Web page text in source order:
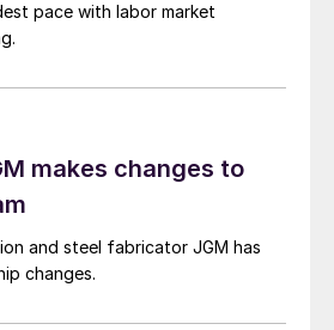
pace with labor market
makes changes to
and steel fabricator JGM has
changes.